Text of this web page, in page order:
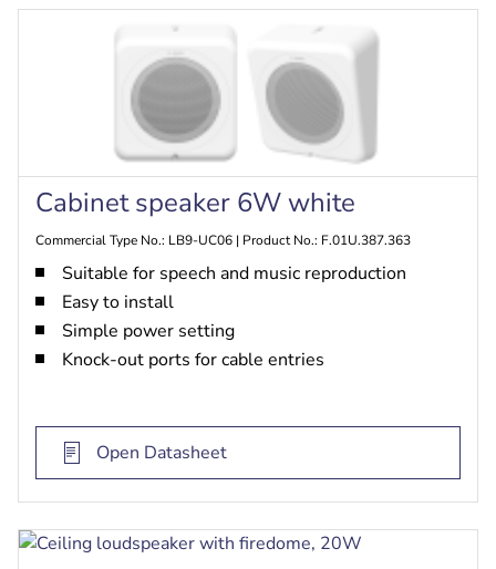
Cabinet speaker 6W white
Commercial Type No.: LB9-UC06 | Product No.: F.01U.387.363
Suitable for speech and music reproduction
Easy to install
Simple power setting
Knock-out ports for cable entries
Open Datasheet